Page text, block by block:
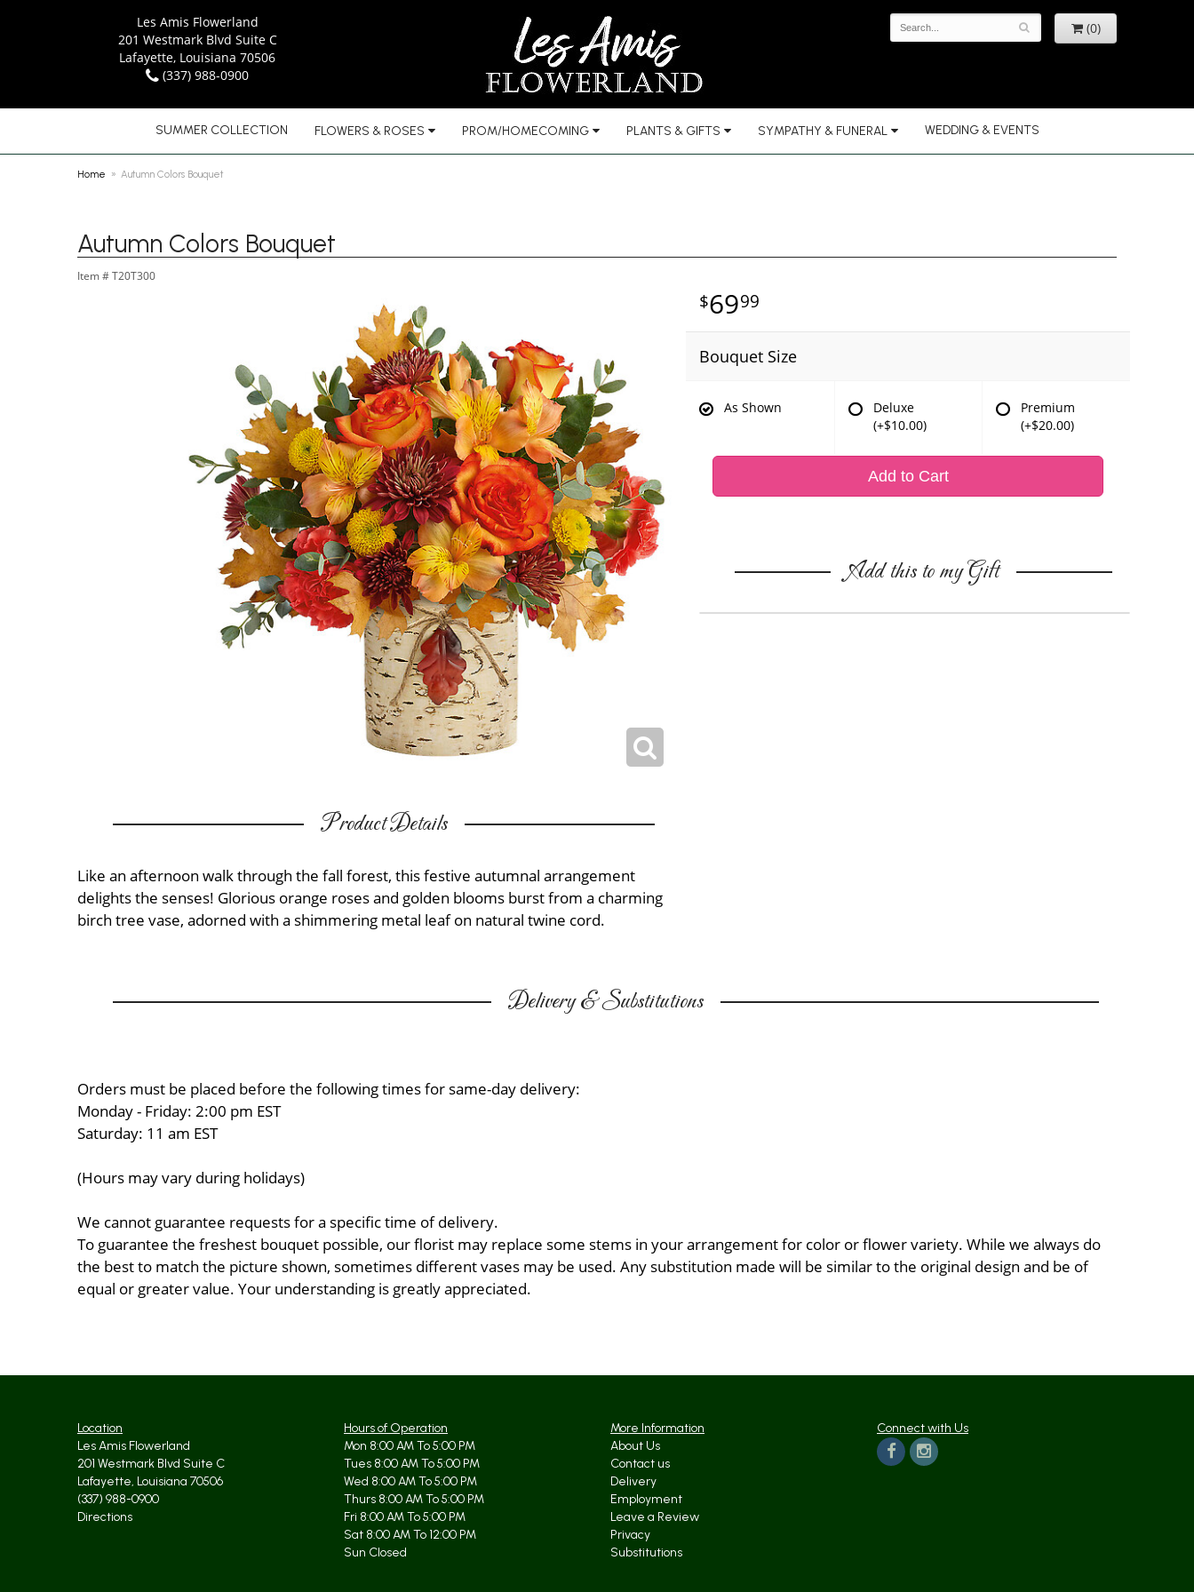
Les Amis Flowerland
201 Westmark Blvd Suite C
Lafayette, Louisiana 70506
(337) 988-0900
(0)
SUMMER COLLECTION FLOWERS & ROSES PROM/HOMECOMING PLANTS & GIFTS SYMPATHY & FUNERAL WEDDING & EVENTS
Home Autumn Colors Bouquet
Autumn Colors Bouquet
Item # T20T300
Product Details
Like an afternoon walk through the fall forest, this festive autumnal arrangement
delights the senses! Glorious orange roses and golden blooms burst from a charming
birch tree vase, adorned with a shimmering metal leaf on natural twine cord.
6999
Bouquet Size
As Shown
Deluxe
(+$10.00)
Premium
(+$20.00)
Add to Cart
Add this to my Gift
Delivery & Substitutions
Orders must be placed before the following times for same-day delivery:
Monday - Friday: 2:00 pm EST
Saturday: 11 am EST
(Hours may vary during holidays)
We cannot guarantee requests for a specific time of delivery.
To guarantee the freshest bouquet possible, our florist may replace some stems in your arrangement for color or flower variety. While we always do
the best to match the picture shown, sometimes different vases may be used. Any substitution made will be similar to the original design and be of
equal or greater value. Your understanding is greatly appreciated.
Location
Les Amis Flowerland
201 Westmark Blvd Suite C
Lafayette, Louisiana 70506
(337) 988-0900
Directions
Hours of Operation
Mon 8:00 AM To 5:00 PM
Tues 8:00 AM To 5:00 PM
Wed 8:00 AM To 5:00 PM
Thurs 8:00 AM To 5:00 PM
Fri 8:00 AM To 5:00 PM
Sat 8:00 AM To 12:00 PM
Sun Closed
More Information
About Us
Contact us
Delivery
Employment
Leave a Review
Privacy
Substitutions
Connect with Us